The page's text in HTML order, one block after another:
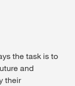
the task is to
and
their